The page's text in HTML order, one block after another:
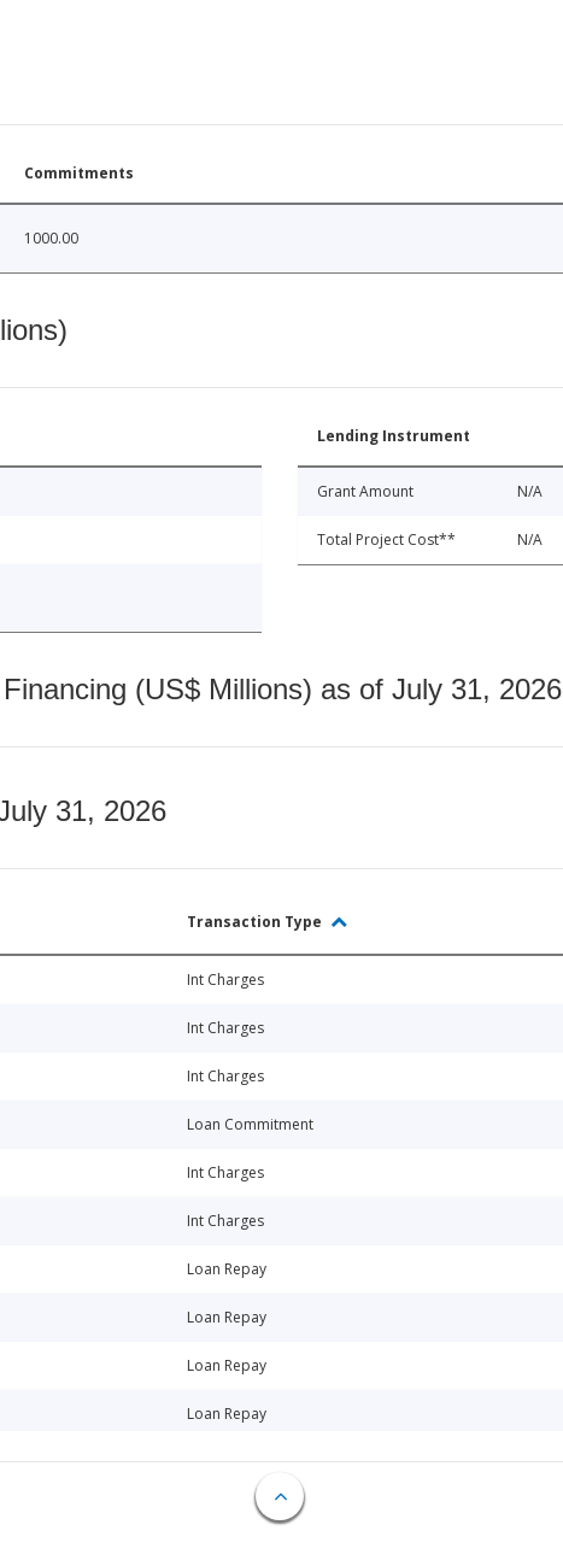
Commitments
1000.00
Lending Instrument
Grant Amount N/A
Total Project Cost** N/A
(US$ Millions) as of July 31, 2026
31, 2026
Transaction Type
Int Charges
Int Charges
Int Charges
Loan Commitment
Int Charges
Int Charges
Loan Repay
Loan Repay
Loan Repay
Loan Repay
Loan Repay
Int Charges